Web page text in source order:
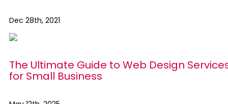
Dec 28th, 2021
The Ultimate Guide to Web Design
for Small Business